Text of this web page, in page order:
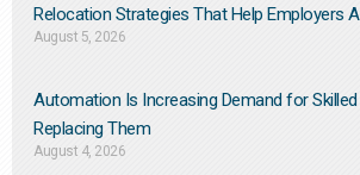
Relocation Strategies That Help Employers
August 5, 2026
Automation Is Increasing Demand for
Replacing Them​
August 4, 2026